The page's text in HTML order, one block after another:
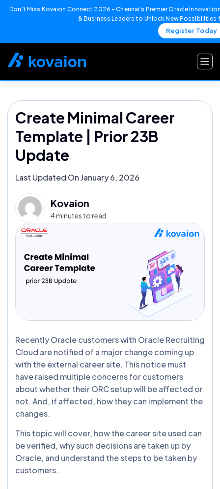
Don't Miss Kovaion Connect 2026 – Chennai's Premier Oracle
& Business Leaders to Unlock New
Register Today
Create Minimal Career
Template | Prior 23B
Update
Last Updated On January 6, 2026
Kovaion
4 minutes to read
Recently Oracle customers with Oracle Recruiting
Cloud are notified of a major change coming up
with the external career site. This notice must
have raised multiple concerns for customers
about whether their ORC setup will be affected or
not. And, if affected, how they can implement the
changes.
This topic will cover, how the career site used can
be verified, why such decisions are taken up by
Oracle, and understand the steps to be taken by
customers.